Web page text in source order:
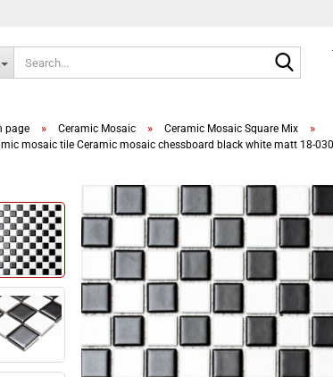
page » Ceramic Mosaic » Ceramic Mosaic Square Mix »
mosaic tile Ceramic mosaic chessboard black white matt 18-